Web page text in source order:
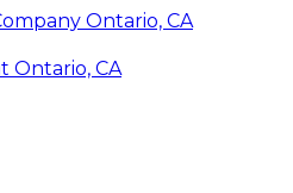
Ontario, CA
Ontario, CA